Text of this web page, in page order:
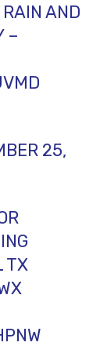
AND
–
25,
TX